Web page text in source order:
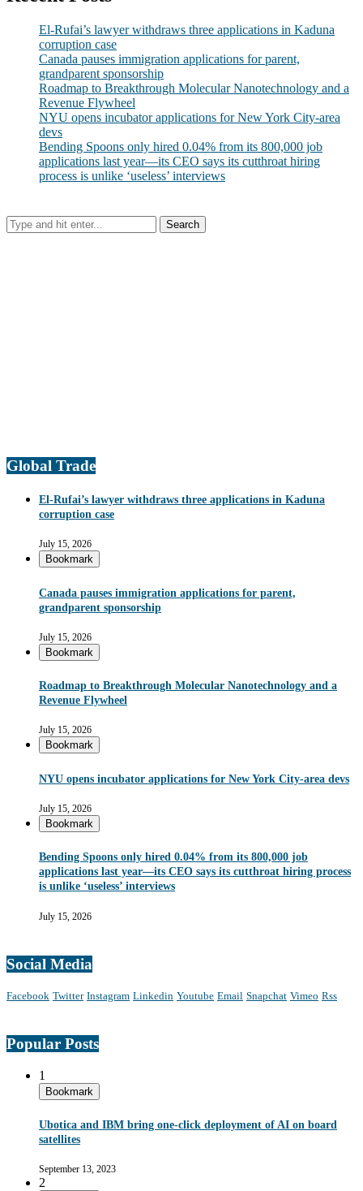
El-Rufai’s lawyer withdraws three applications in Kaduna
corruption case
Canada pauses immigration applications for parent,
grandparent sponsorship
Roadmap to Breakthrough Molecular Nanotechnology and a
Revenue Flywheel
NYU opens incubator applications for New York City-area
devs
Bending Spoons only hired 0.04% from its 800,000 job
applications last year—its CEO says its cutthroat hiring
process is unlike ‘useless’ interviews
Global Trade
El-Rufai’s lawyer withdraws three applications in Kaduna
corruption case
July 15, 2026
Bookmark
Canada pauses immigration applications for parent,
grandparent sponsorship
July 15, 2026
Bookmark
Roadmap to Breakthrough Molecular Nanotechnology and a
Revenue Flywheel
July 15, 2026
Bookmark
NYU opens incubator applications for New York City-area devs
July 15, 2026
Bookmark
Bending Spoons only hired 0.04% from its 800,000 job
applications last year—its CEO says its cutthroat hiring process
is unlike ‘useless’ interviews
July 15, 2026
Social Media
Facebook Twitter Instagram Linkedin Youtube Email Snapchat Vimeo Rss
Popular Posts
1
Bookmark
Ubotica and IBM bring one-click deployment of AI on board
satellites
September 13, 2023
2